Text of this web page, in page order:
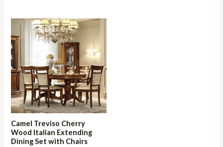
Camel Treviso Cherry
Wood Italian Extending
Dining Set with Chairs